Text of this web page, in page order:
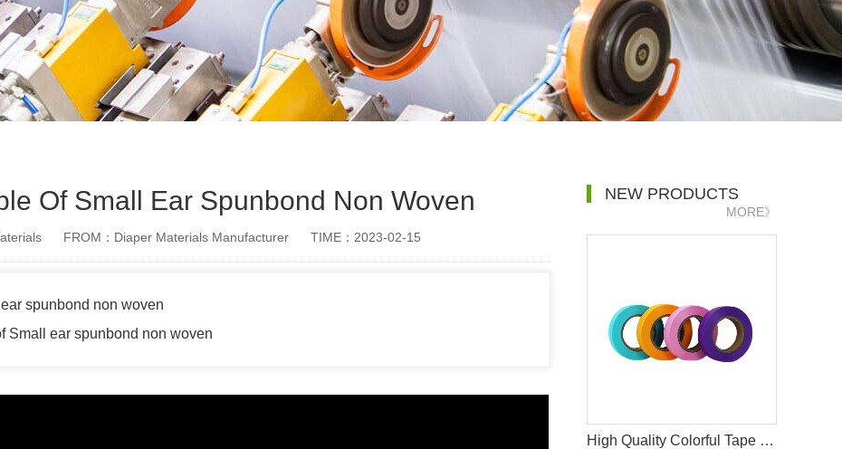
Of Small Ear Spunbond Non Woven
FROM：Diaper Materials Manufacturer TIME：2023-02-15
spunbond non woven
Small ear spunbond non woven
NEW PRODUCTS
MORE》
High Quality Colorful Tape Materials Used In Sanitary Pads Raw Materials